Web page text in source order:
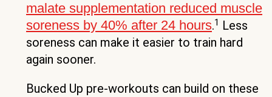
malate supplementation reduced muscle
soreness by 40% after 24 hours.1 Less
soreness can make it easier to train hard
again sooner.
Bucked Up pre-workouts can build on these